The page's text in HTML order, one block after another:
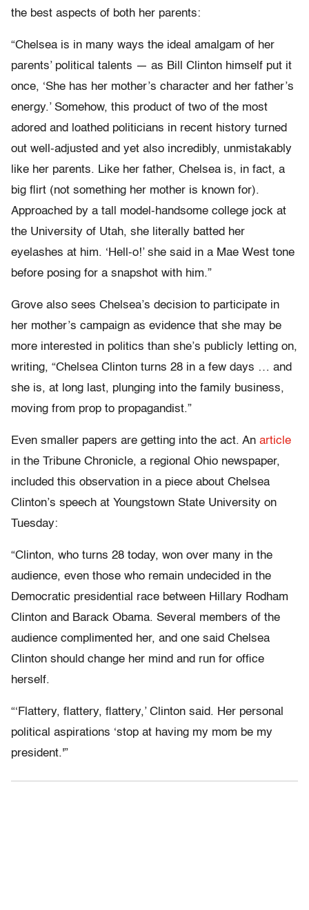
the best aspects of both her parents:
“Chelsea is in many ways the ideal amalgam of her
parents’ political talents — as Bill Clinton himself put it
once, ‘She has her mother’s character and her father’s
energy.’ Somehow, this product of two of the most
adored and loathed politicians in recent history turned
out well-adjusted and yet also incredibly, unmistakably
like her parents. Like her father, Chelsea is, in fact, a
big flirt (not something her mother is known for).
Approached by a tall model-handsome college jock at
the University of Utah, she literally batted her
eyelashes at him. ‘Hell-o!’ she said in a Mae West tone
before posing for a snapshot with him.”
Grove also sees Chelsea’s decision to participate in
her mother’s campaign as evidence that she may be
more interested in politics than she’s publicly letting on,
writing, “Chelsea Clinton turns 28 in a few days … and
she is, at long last, plunging into the family business,
moving from prop to propagandist.”
Even smaller papers are getting into the act. An article
in the Tribune Chronicle, a regional Ohio newspaper,
included this observation in a piece about Chelsea
Clinton’s speech at Youngstown State University on
Tuesday:
“Clinton, who turns 28 today, won over many in the
audience, even those who remain undecided in the
Democratic presidential race between Hillary Rodham
Clinton and Barack Obama. Several members of the
audience complimented her, and one said Chelsea
Clinton should change her mind and run for office
herself.
“‘Flattery, flattery, flattery,’ Clinton said. Her personal
political aspirations ‘stop at having my mom be my
president.'”